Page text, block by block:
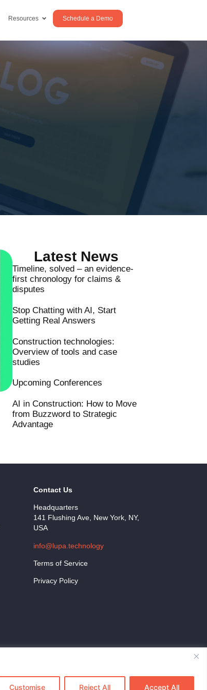
Customise Reject All Accept All
Resources Schedule a Demo
Latest News
Timeline, solved – an evidence-
first chronology for claims &
disputes
Stop Chatting with AI, Start
Getting Real Answers
Construction technologies:
Overview of tools and case
studies
Upcoming Conferences
AI in Construction: How to Move
from Buzzword to Strategic
Advantage
Contact Us
Headquarters
141 Flushing Ave, New York, NY,
USA
info@lupa.technology
Terms of Service
Privacy Policy